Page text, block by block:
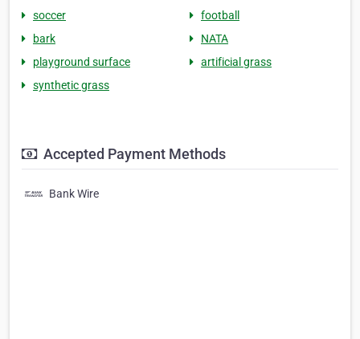
soccer
football
bark
NATA
playground surface
artificial grass
synthetic grass
Accepted Payment Methods
Bank Wire